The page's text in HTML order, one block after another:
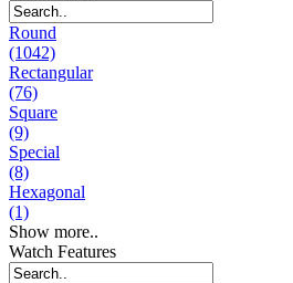
Round
(1042)
Rectangular
(76)
Square
(9)
Special
(8)
Hexagonal
(1)
Show more..
Watch Features